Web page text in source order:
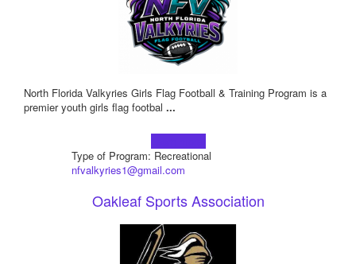
North Florida Valkyries Girls Flag Football & Training Program is a
premier youth girls flag footbal ...
Type of Program: Recreational
nfvalkyries1@gmail.com
Oakleaf Sports Association